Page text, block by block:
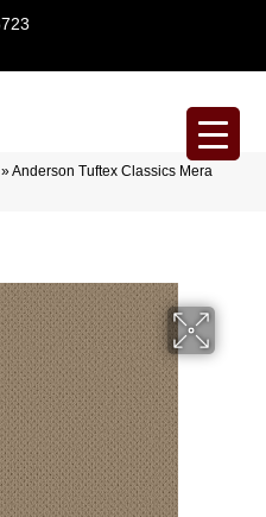
»Anderson Tuftex Classics Mera